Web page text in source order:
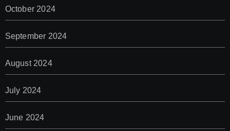
October 2024
September 2024
August 2024
July 2024
June 2024